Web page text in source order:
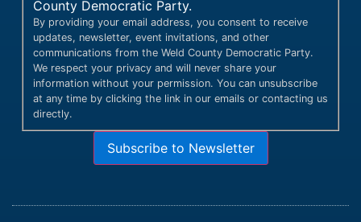
County Democratic Party.
By providing your email address, you consent to receive
updates, newsletter, event invitations, and other
communications from the Weld County Democratic Party.
We respect your privacy and will never share your
information without your permission. You can unsubscribe
at any time by clicking the link in our emails or contacting us
directly.
Subscribe to Newsletter